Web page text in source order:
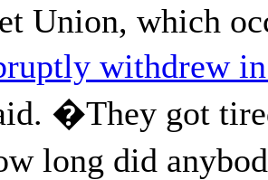
Union, which
withdrew
�They got
long did